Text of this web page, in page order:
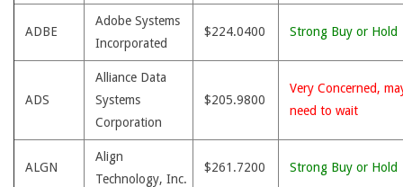
ADBE
Adobe Systems
Incorporated
$224.0400 Strong Buy or Hold
ADS
Alliance Data
Systems
Corporation
$205.9800
Very Concerned,
need to wait
ALGN
Align
Technology, Inc.
$261.7200 Strong Buy or Hold